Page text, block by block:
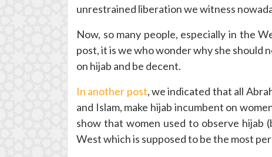
unrestrained liberation we witness
Now, so many people, especially in the
post, it is we who wonder why she should
on hijab and be decent.
In another post, we indicated that all
and Islam, make hijab incumbent on
show that women used to observe hijab
West which is supposed to be the most